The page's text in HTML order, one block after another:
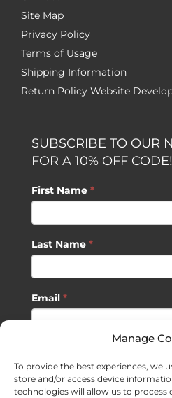
Manage
To provide the best experiences, we
store and/or access device
technologies will allow us to process
Site Map
Privacy Policy
Terms of Usage
Shipping Information
Return Policy Website
SUBSCRIBE TO OUR
FOR A 10% OFF CODE!
First Name *
Last Name *
Email *
SUBSCRIBE